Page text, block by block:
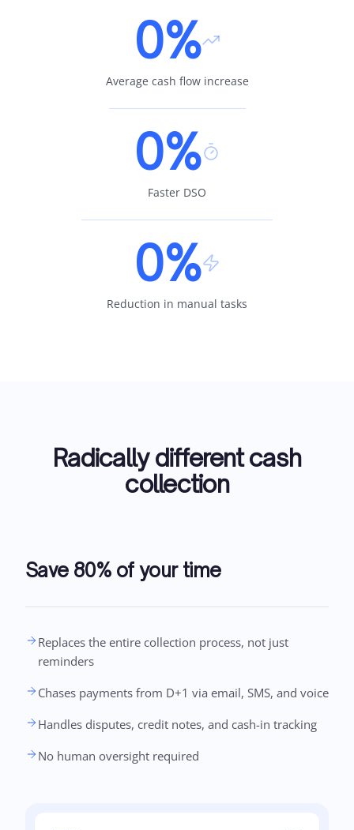
0%
Average cash flow increase
0%
Faster DSO
0%
Reduction in manual tasks
Radically different cash
collection
Save 80% of your time
Replaces the entire collection process, not just
reminders
Chases payments from D+1 via email, SMS, and voice
Handles disputes, credit notes, and cash-in tracking
No human oversight required